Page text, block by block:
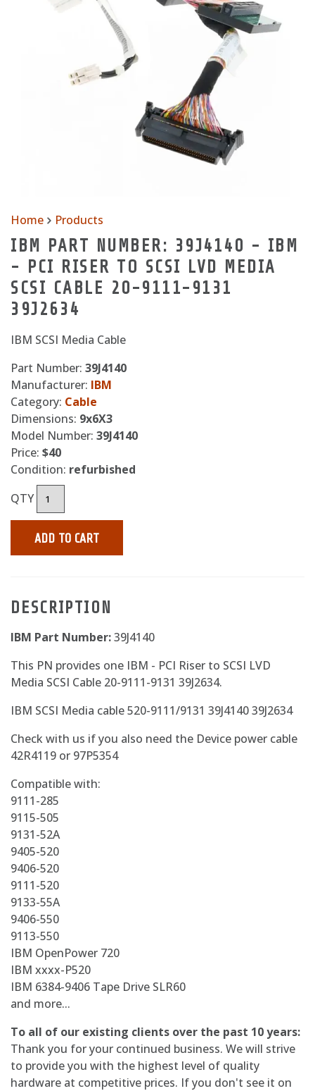
Home Products
IBM PART NUMBER: 39J4140 - IBM
- PCI RISER TO SCSI LVD MEDIA
SCSI CABLE 20-9111-9131
39J2634
IBM SCSI Media Cable
Part Number: 39J4140
Manufacturer: IBM
Category: Cable
Dimensions: 9x6X3
Model Number: 39J4140
Price: $40
Condition: refurbished
QTY
ADD TO CART
DESCRIPTION
IBM Part Number:39J4140
This PN provides one IBM - PCI Riser to SCSI LVD
Media SCSI Cable 20-9111-9131 39J2634.
IBM SCSI Media cable 520-9111/9131 39J4140 39J2634
Check with us if you also need the Device power cable
42R4119 or 97P5354
Compatible with:
9111-285
9115-505
9131-52A
9405-520
9406-520
9111-520
9133-55A
9406-550
9113-550
IBM OpenPower 720
IBM xxxx-P520
IBM 6384-9406 Tape Drive SLR60
and more...
To all of our existing clients over the past 10 years:
Thank you for your continued business. We will strive
to provide you with the highest level of quality
hardware at competitive prices. If you don't see it on